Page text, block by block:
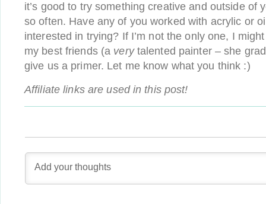
it’s good to try something creative and outside of
so often. Have any of you worked with acrylic or
interested in trying? If I’m not the only one, I
my best friends (a verytalented painter – she
give us a primer. Let me know what you think :)
Affiliate links are used in this post!